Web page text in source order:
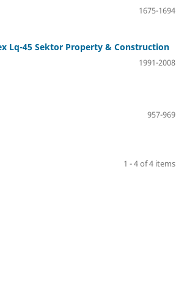
1675-1694
Lq-45 Sektor Property & Construction
1991-2008
957-969
1 - 4 of 4 items